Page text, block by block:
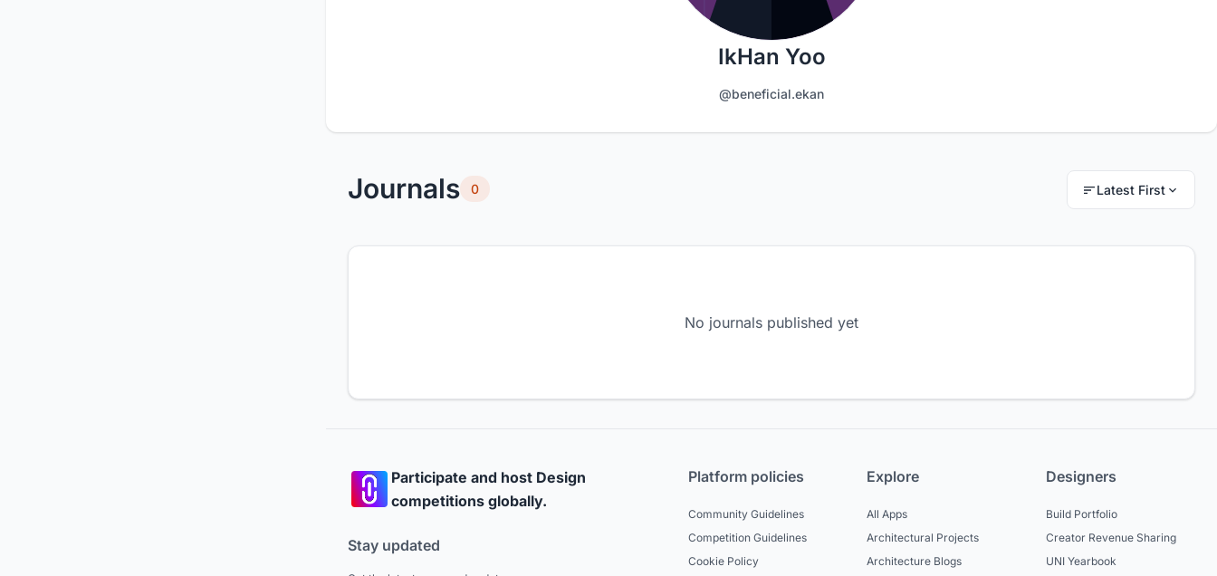
IkHan Yoo
@beneficial.ekan
Journals 0 Latest First
No journals published yet
Participate and host Design
competitions globally.
Stay updated
Platform policies
Community Guidelines
Competition Guidelines
Cookie Policy
Explore
All Apps
Architectural Projects
Architecture Blogs
Designers
Build Portfolio
Creator Revenue Sharing
UNI Yearbook